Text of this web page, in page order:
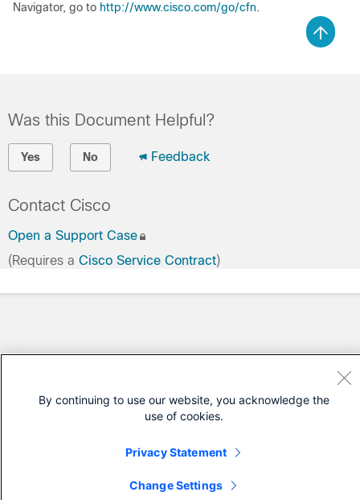
Navigator, go to http://www.cisco.com/go/cfn.
Was this Document Helpful?
Yes No Feedback
Contact Cisco
Open a Support Case
(Requires a Cisco Service Contract)
By continuing to use our website, you acknowledge the
use of cookies.
Privacy Statement
Change Settings